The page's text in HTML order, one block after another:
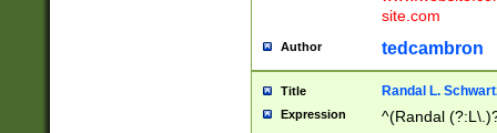
site.com
Author tedcambron
Title Randal L.
Expression ^(Randal